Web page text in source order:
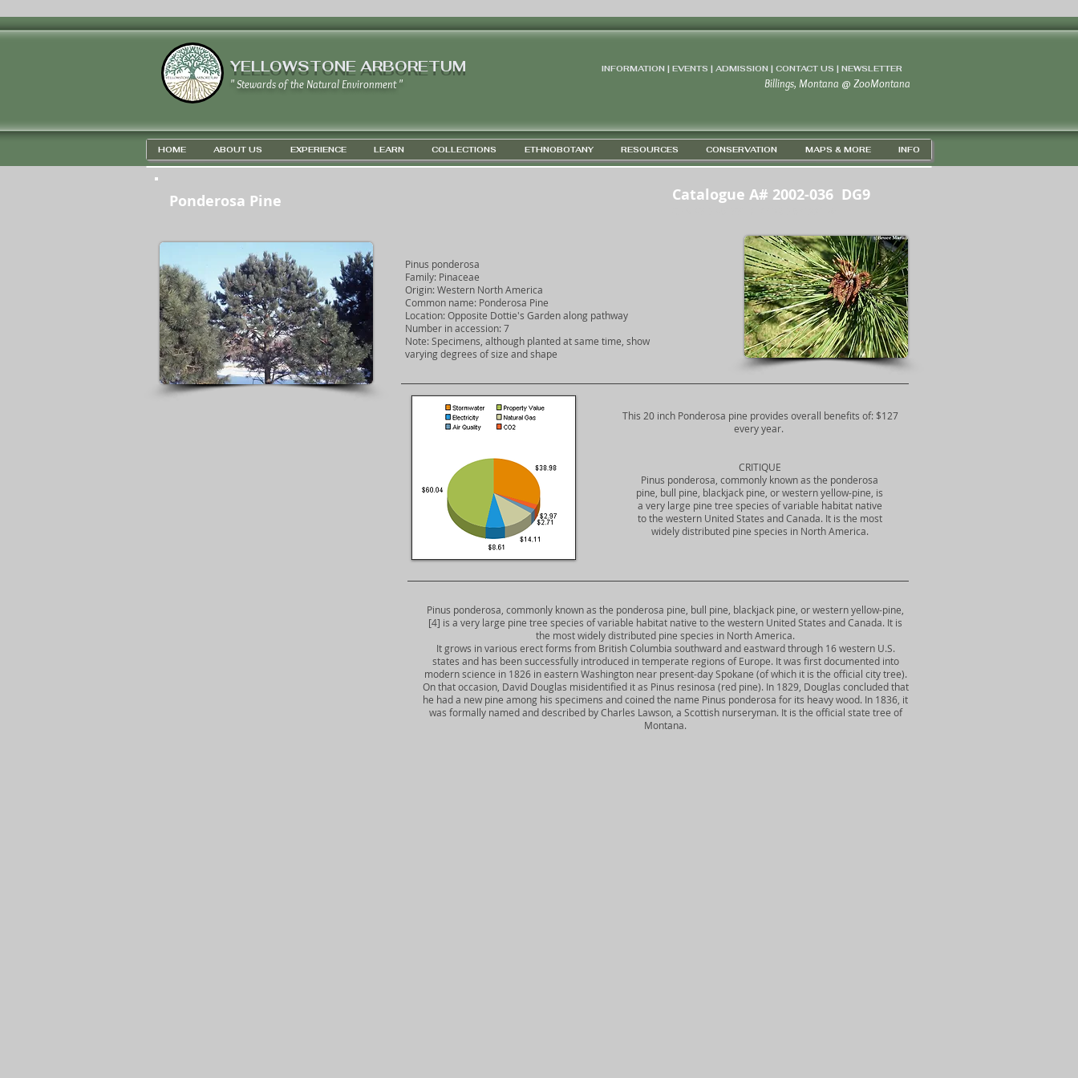
YELLOWSTONE ARBORETUM
" Stewards of the Natural Environment "
INFORMATION | EVENTS | ADMISSION | CONTACT US | NEWSLETTER
Billings, Montana @ ZooMontana
HOME ABOUT US EXPERIENCE LEARN COLLECTIONS ETHNOBOTANY RESOURCES CONSERVATION MAPS & MORE INFO
Ponderosa Pine Catalogue A# 2002-036 DG9
Pinus ponderosa
Family: Pinaceae
Origin: Western North America
Common name: Ponderosa Pine
Location: Opposite Dottie's Garden along pathway
Number in accession: 7
Note: Specimens, although planted at same time, show
varying degrees of size and shape
CRITIQUE
Pinus ponderosa, commonly known as the ponderosa
pine, bull pine, blackjack pine, or western yellow-pine, is
a very large pine tree species of variable habitat native
to the western United States and Canada. It is the most
widely distributed pine species in North America.
Pinus ponderosa, commonly known as the ponderosa pine, bull pine, blackjack pine, or western yellow-pine,
[4] is a very large pine tree species of variable habitat native to the western United States and Canada. It is
the most widely distributed pine species in North America.
It grows in various erect forms from British Columbia southward and eastward through 16 western U.S.
states and has been successfully introduced in temperate regions of Europe. It was first documented into
modern science in 1826 in eastern Washington near present-day Spokane (of which it is the official city tree).
On that occasion, David Douglas misidentified it as Pinus resinosa (red pine). In 1829, Douglas concluded that
he had a new pine among his specimens and coined the name Pinus ponderosa for its heavy wood. In 1836, it
was formally named and described by Charles Lawson, a Scottish nurseryman. It is the official state tree of
Montana.
​This 20 inch Ponderosa pine provides overall benefits of: $127
every year.